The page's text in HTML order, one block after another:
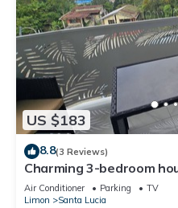
US $183
8.8(3 Reviews)
Charming 3-bedroom
with AC, WiFi Relax with
Air Conditioner Parking
TV
Limon
Santa Lucia